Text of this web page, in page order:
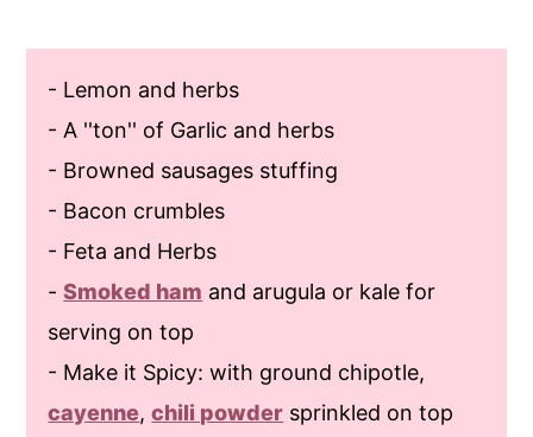
- Lemon and herbs
- A ''ton'' of Garlic and herbs
- Browned sausages stuffing
- Bacon crumbles
- Feta and Herbs
-Smoked ham and arugula or kale for
serving on top
- Make it Spicy: with ground chipotle,
cayenne,chili powder sprinkled on top